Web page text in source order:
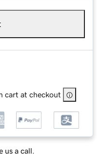
cart at checkout
us a call.